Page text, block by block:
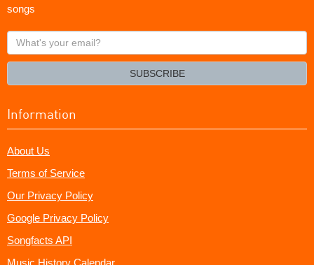
songs
What's
your
SUBSCRIBE
Information
About Us
Terms of Service
Our Privacy Policy
Google Privacy Policy
Songfacts API
Music History Calendar